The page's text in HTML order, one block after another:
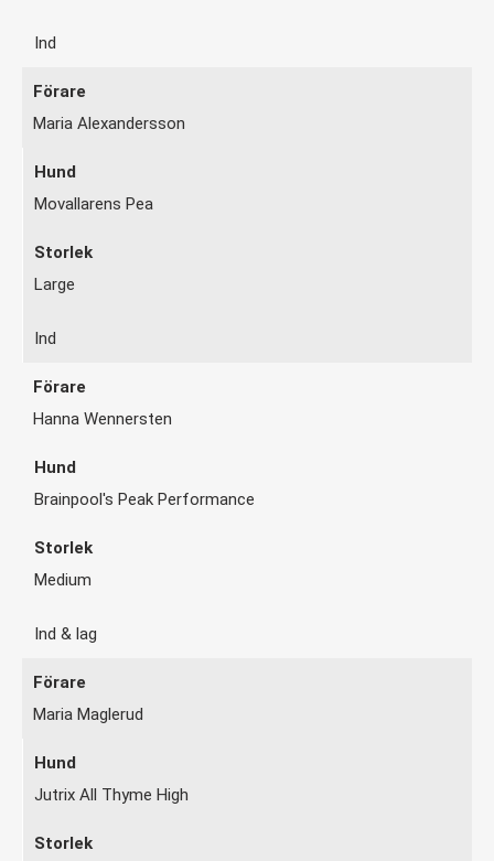
Ind
Maria Alexandersson
Movallarens Pea
Large
Ind
Hanna Wennersten
Brainpool's Peak Performance
Medium
Ind & lag
Maria Maglerud
Jutrix All Thyme High